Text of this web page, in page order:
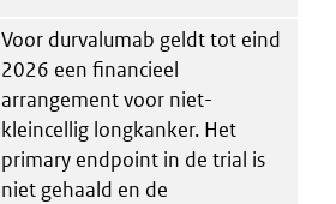
Voor durvalumab geldt tot eind
2026 een financieel
arrangement voor niet-
kleincellig longkanker. Het
primary endpoint in de trial is
niet gehaald en de